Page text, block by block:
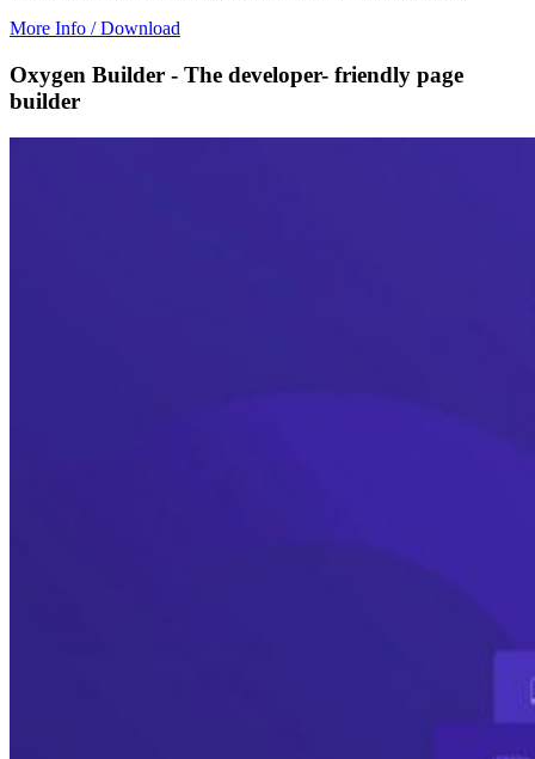
More Info / Download
Oxygen Builder - The developer- friendly page
builder